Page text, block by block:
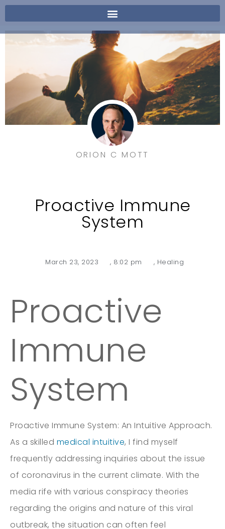
ORION C MOTT
Proactive Immune
System
March 23, 2023 , 8:02 pm , Healing
Proactive
Immune
System
Proactive Immune System: An Intuitive Approach.
As a skilled medical intuitive, I find myself
frequently addressing inquiries about the issue
of coronavirus in the current climate. With the
media rife with various conspiracy theories
regarding the origins and nature of this viral
outbreak, the situation can often feel